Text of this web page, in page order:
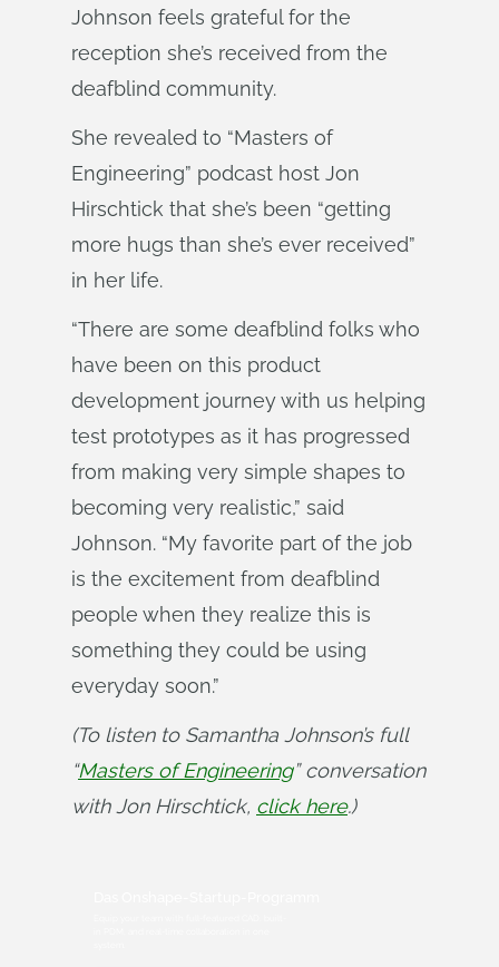
Johnson feels grateful for the
reception she’s received from the
deafblind community.
She revealed to “Masters of
Engineering” podcast host Jon
Hirschtick that she’s been “getting
more hugs than she’s ever received”
in her life.
“There are some deafblind folks who
have been on this product
development journey with us helping
test prototypes as it has progressed
from making very simple shapes to
becoming very realistic,” said
Johnson. “My favorite part of the job
is the excitement from deafblind
people when they realize this is
something they could be using
everyday soon.”
(To listen to Samantha Johnson’s full
“Masters of Engineering” conversation
with Jon Hirschtick, click here.)